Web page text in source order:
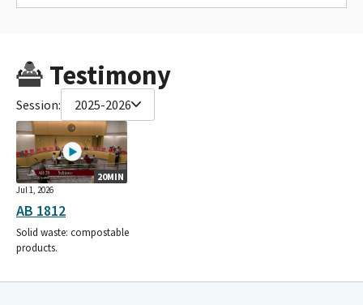
Testimony
Session: 2025-2026
20MIN
Jul 1, 2026
AB 1812
Solid waste: compostable
products.